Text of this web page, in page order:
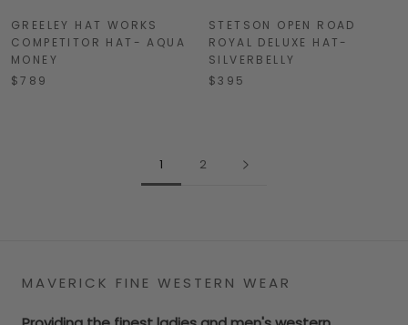
GREELEY HAT WORKS
COMPETITOR HAT- AQUA
MONEY
$789
STETSON OPEN ROAD
ROYAL DELUXE HAT-
SILVERBELLY
$395
1 2
MAVERICK FINE WESTERN WEAR